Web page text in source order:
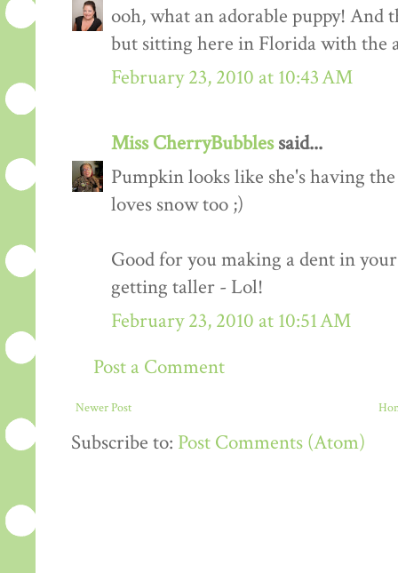
ooh, what an adorable puppy! And
but sitting here in Florida with the
February 23, 2010 at 10:43 AM
Miss CherryBubblessaid...
Pumpkin looks like she's having
loves snow too ;)
Good for you making a dent in
getting taller - Lol!
February 23, 2010 at 10:51 AM
Post a Comment
Newer Post
Subscribe to: Post Comments (Atom)